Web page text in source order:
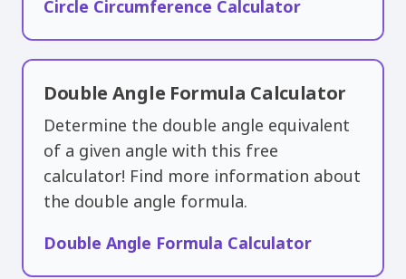
Circle Circumference Calculator
Double Angle Formula Calculator
Determine the double angle equivalent
of a given angle with this free
calculator! Find more information about
the double angle formula.
Double Angle Formula Calculator